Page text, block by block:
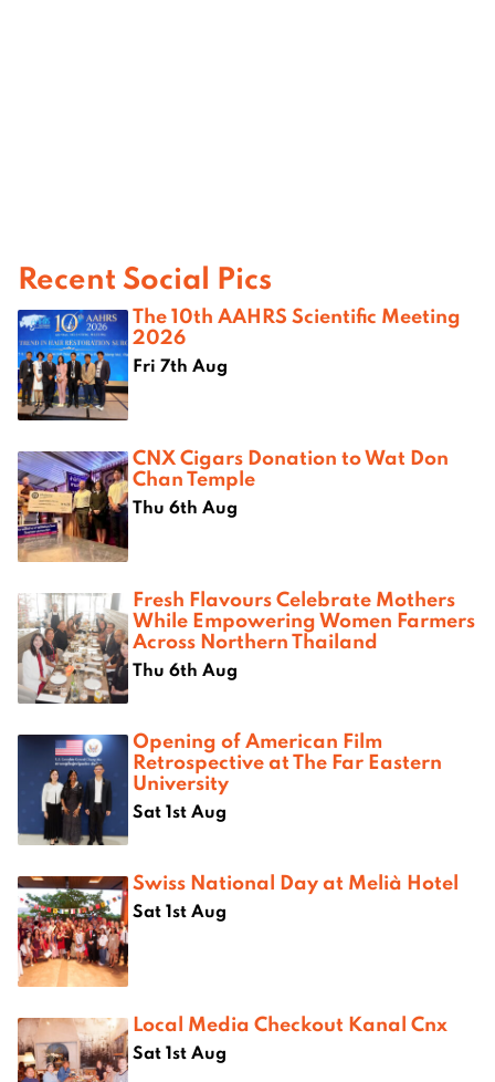
Recent Social Pics
The 10th AAHRS Scientific Meeting
2026
Fri 7th Aug
CNX Cigars Donation to Wat Don
Chan Temple
Thu 6th Aug
Fresh Flavours Celebrate Mothers
While Empowering Women Farmers
Across Northern Thailand
Thu 6th Aug
Opening of American Film
Retrospective at The Far Eastern
University
Sat 1st Aug
Swiss National Day at Melià Hotel
Sat 1st Aug
Local Media Checkout Kanal Cnx
Sat 1st Aug